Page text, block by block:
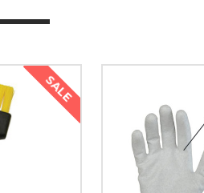
SALE